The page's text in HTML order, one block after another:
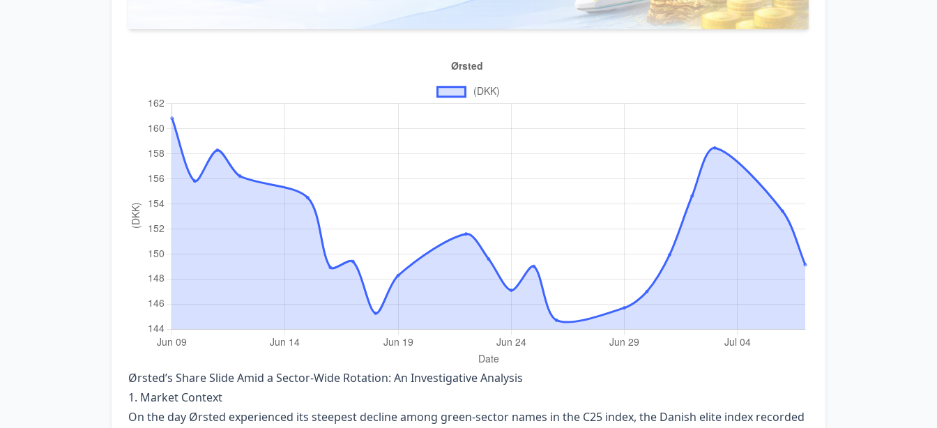
Ørsted’s Share Slide Amid a Sector‑Wide Rotation: An Investigative Analysis
1. Market Context
On the day Ørsted experienced its steepest decline among green‑sector names in the C25 index, the Danish elite index recorded